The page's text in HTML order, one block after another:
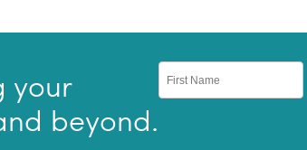
your
beyond.